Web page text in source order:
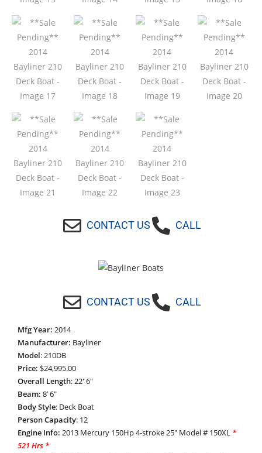
CONTACT US CALL
CONTACT US CALL
Mfg Year: 2014
Manufacturer: Bayliner
Model: 210DB
Price: $24,995.00
Overall Length: 22′ 6″
Beam: 8’ 6″
Body Style: Deck Boat
Person Capacity: 12
Engine Info: 2013 Mercury 150Hp 4-stroke 25″ Model # 150XL *
521 Hrs *